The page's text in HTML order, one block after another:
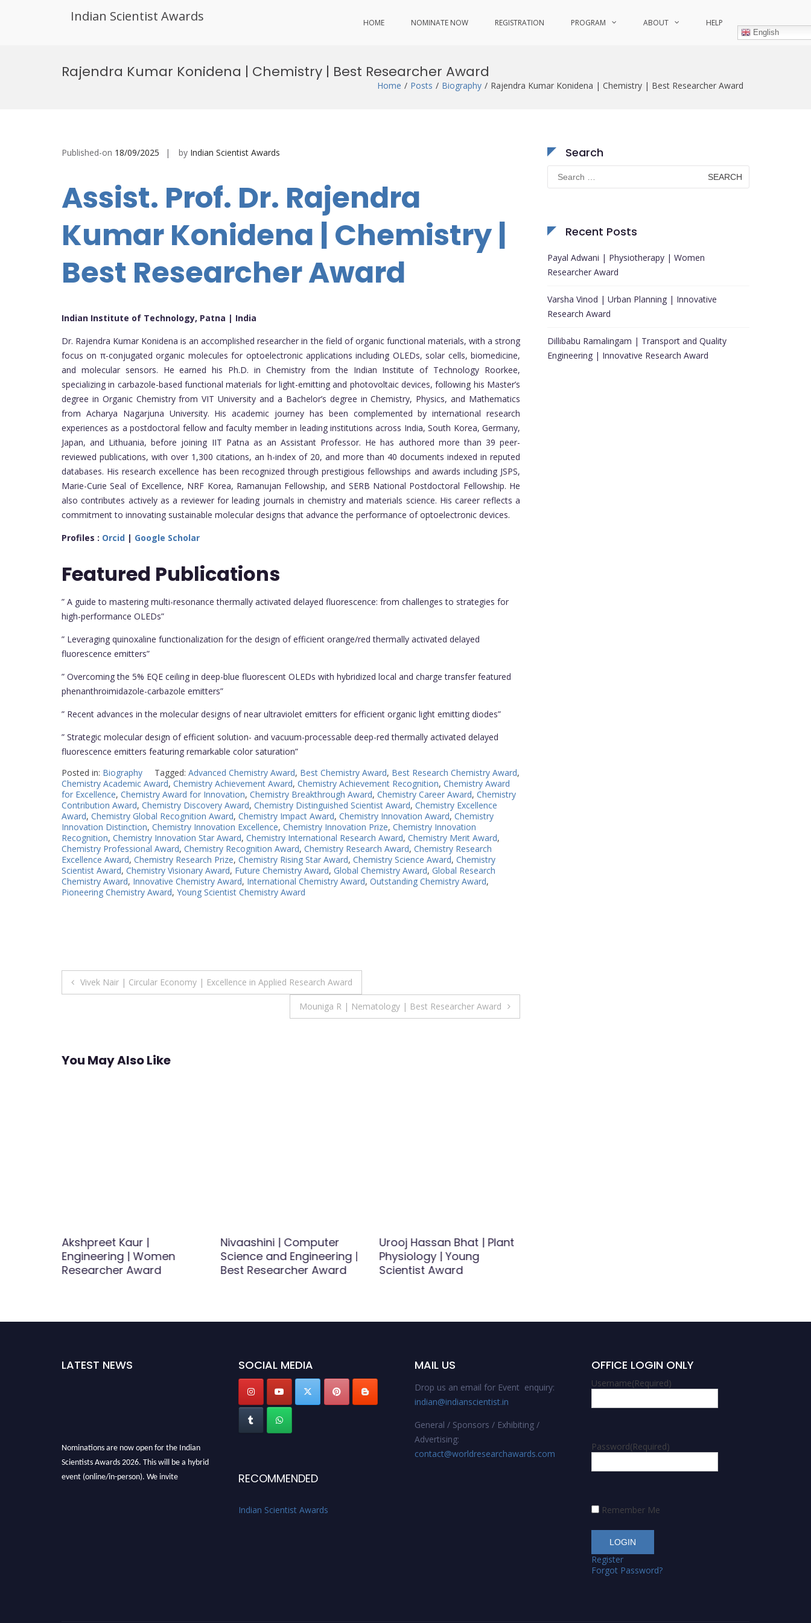
Indian Scientist Awards HOME NOMINATE NOW REGISTRATION PROGRAM ABOUT HELP
English
Rajendra Kumar Konidena | Chemistry | Best Researcher Award
Home Posts Biography Rajendra Kumar Konidena | Chemistry | Best Researcher Award
Published-on 18/09/2025 by Indian Scientist Awards
Assist. Prof. Dr. Rajendra
Kumar Konidena | Chemistry |
Best Researcher Award
Indian Institute of Technology, Patna | India
Dr. Rajendra Kumar Konidena is an accomplished researcher in the field of organic functional materials, with a strong
focus on π-conjugated organic molecules for optoelectronic applications including OLEDs, solar cells, biomedicine,
and molecular sensors. He earned his Ph.D. in Chemistry from the Indian Institute of Technology Roorkee,
specializing in carbazole-based functional materials for light-emitting and photovoltaic devices, following his Master’s
degree in Organic Chemistry from VIT University and a Bachelor’s degree in Chemistry, Physics, and Mathematics
from Acharya Nagarjuna University. His academic journey has been complemented by international research
experiences as a postdoctoral fellow and faculty member in leading institutions across India, South Korea, Germany,
Japan, and Lithuania, before joining IIT Patna as an Assistant Professor. He has authored more than 39 peer-
reviewed publications, with over 1,300 citations, an h-index of 20, and more than 40 documents indexed in reputed
databases. His research excellence has been recognized through prestigious fellowships and awards including JSPS,
Marie-Curie Seal of Excellence, NRF Korea, Ramanujan Fellowship, and SERB National Postdoctoral Fellowship. He
also contributes actively as a reviewer for leading journals in chemistry and materials science. His career reflects a
commitment to innovating sustainable molecular designs that advance the performance of optoelectronic devices.
Profiles : Orcid | Google Scholar
Featured Publications
” A guide to mastering multi-resonance thermally activated delayed fluorescence: from challenges to strategies for
high-performance OLEDs”
” Leveraging quinoxaline functionalization for the design of efficient orange/red thermally activated delayed
fluorescence emitters”
” Overcoming the 5% EQE ceiling in deep-blue fluorescent OLEDs with hybridized local and charge transfer featured
phenanthroimidazole-carbazole emitters”
” Recent advances in the molecular designs of near ultraviolet emitters for efficient organic light emitting diodes”
” Strategic molecular design of efficient solution- and vacuum-processable deep-red thermally activated delayed
fluorescence emitters featuring remarkable color saturation”
Posted in: Biography Tagged: Advanced Chemistry Award, Best Chemistry Award, Best Research Chemistry Award,
Chemistry Academic Award, Chemistry Achievement Award, Chemistry Achievement Recognition, Chemistry Award
for Excellence, Chemistry Award for Innovation, Chemistry Breakthrough Award, Chemistry Career Award, Chemistry
Contribution Award, Chemistry Discovery Award, Chemistry Distinguished Scientist Award, Chemistry Excellence
Award, Chemistry Global Recognition Award, Chemistry Impact Award, Chemistry Innovation Award, Chemistry
Innovation Distinction, Chemistry Innovation Excellence, Chemistry Innovation Prize, Chemistry Innovation
Recognition, Chemistry Innovation Star Award, Chemistry International Research Award, Chemistry Merit Award,
Chemistry Professional Award, Chemistry Recognition Award, Chemistry Research Award, Chemistry Research
Excellence Award, Chemistry Research Prize, Chemistry Rising Star Award, Chemistry Science Award, Chemistry
Scientist Award, Chemistry Visionary Award, Future Chemistry Award, Global Chemistry Award, Global Research
Chemistry Award, Innovative Chemistry Award, International Chemistry Award, Outstanding Chemistry Award,
Pioneering Chemistry Award, Young Scientist Chemistry Award
Post
Vivek Nair | Circular Economy | Excellence in Applied Research Award
Mouniga R | Nematology | Best Researcher Award
You May Also Like
Akshpreet Kaur |
Engineering | Women
Researcher Award
Nivaashini | Computer
Science and Engineering |
Best Researcher Award
Urooj Hassan Bhat | Plant
Physiology | Young
Scientist Award
Search
Search
for:
Recent Posts
Payal Adwani | Physiotherapy | Women
Researcher Award
Varsha Vinod | Urban Planning | Innovative
Research Award
Dillibabu Ramalingam | Transport and Quality
Engineering | Innovative Research Award
LATEST NEWS
Nominations are now open for the Indian
Scientists Awards 2026. This will be a hybrid
event (online/in-person). We invite
SOCIAL MEDIA
RECOMMENDED
Indian Scientist Awards
MAIL US
Drop us an email for Event enquiry:
indian@indianscientist.in
General / Sponsors / Exhibiting /
Advertising:
contact@worldresearchawards.com
OFFICE LOGIN ONLY
Username(Required)
Password(Required)
Remember Me
Register
Forgot Password?